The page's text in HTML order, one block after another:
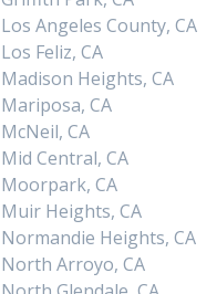
Los Angeles County, CA
Los Feliz, CA
Madison Heights, CA
Mariposa, CA
McNeil, CA
Mid Central, CA
Moorpark, CA
Muir Heights, CA
Normandie Heights, CA
North Arroyo, CA